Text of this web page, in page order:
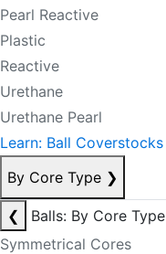
Pearl Reactive
Plastic
Reactive
Urethane
Urethane Pearl
Learn: Ball Coverstocks
By Core Type ❯
❮
Balls: By Core Type
Symmetrical Cores